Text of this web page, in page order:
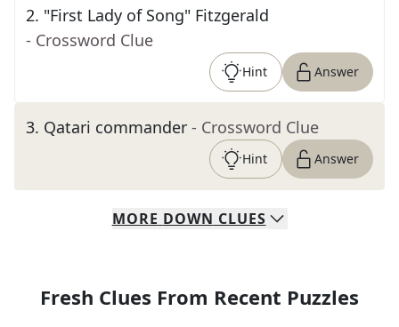
2. "First Lady of Song" Fitzgerald
- Crossword Clue
Hint Answer
3. Qatari commander - Crossword Clue
Hint Answer
MORE DOWN CLUES
Fresh Clues From Recent Puzzles